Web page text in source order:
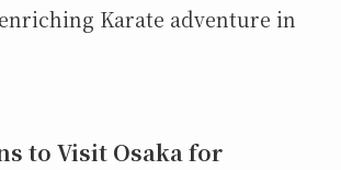
Karate adventure in
to Visit Osaka for